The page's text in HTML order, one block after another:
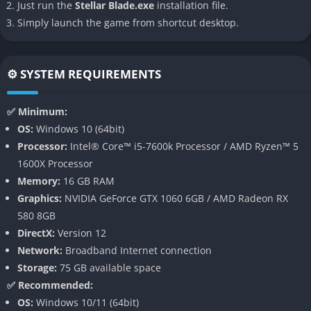
👉 Features of Stellar Blade
blend of fast-paced melee action, tactical dodging, and
counterattacks. Eve’s arsenal includes light and heavy attacks,
special skills, and acrobatic finishers. Combat is further
Boss battles are multi-phased epics that demand both strategic
planning and split-second reflexes. Each enemy presents new
challenges, and players must learn patterns, exploit
weaknesses, and time dodges or parries with precision. The
result is a combat experience that feels cinematic, skill-based,
and exhilarating.
Just run the Stellar Blade.exe installation file.
Simply launch the game from shortcut desktop.
⚙️ SYSTEM REQUIREMENTS
✅ Minimum:
OS: Windows 10 (64bit)
Processor: Intel® Core™ i5-7600k Processor / AMD Ryzen™ 5
1600X Processor
Memory: 16 GB RAM
Graphics: NVIDIA GeForce GTX 1060 6GB / AMD Radeon RX
580 8GB
DirectX: Version 12
Network: Broadband Internet connection
Storage: 75 GB available space
✅ Recommended:
OS: Windows 10/11 (64bit)